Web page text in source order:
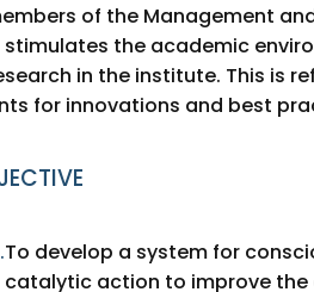
of the Management
the academic
in the institute. This is
for innovations and best
To develop a system for
catalytic action to improve the